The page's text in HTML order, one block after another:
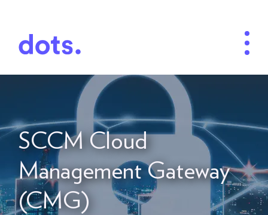
SCCM Cloud
Management Gateway
(CMG)